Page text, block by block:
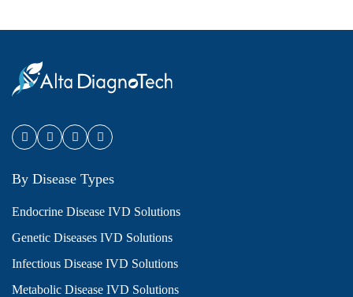
By Disease Types
Endocrine Disease IVD Solutions
Genetic Diseases IVD Solutions
Infectious Disease IVD Solutions
Metabolic Disease IVD Solutions